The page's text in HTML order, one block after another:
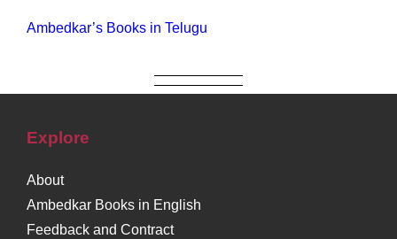
Ambedkar’s Books in Telugu
Explore
About
Ambedkar Books in English
Feedback and Contract